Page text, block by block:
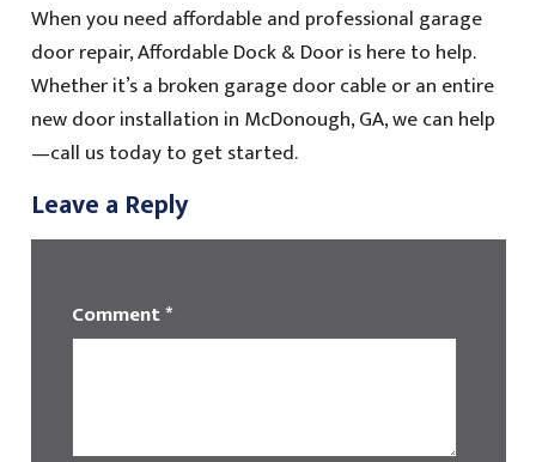
When you need affordable and professional garage
door repair, Affordable Dock & Door is here to help.
Whether it’s a broken garage door cable or an entire
new door installation in McDonough, GA, we can help
—call us today to get started.
Leave a Reply
Comment*